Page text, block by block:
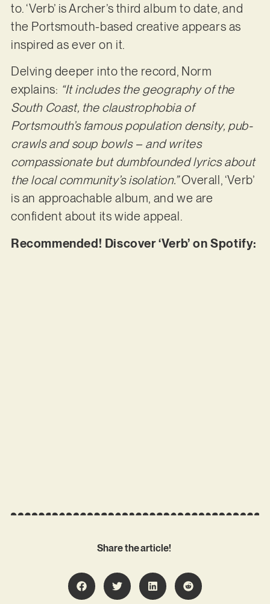
to. ‘Verb’ is Archer’s third album to date, and
the Portsmouth-based creative appears as
inspired as ever on it.
Delving deeper into the record, Norm
explains: “It includes the geography of the
South Coast, the claustrophobia of
Portsmouth’s famous population density, pub-
crawls and soup bowls – and writes
compassionate but dumbfounded lyrics about
the local community’s isolation.”Overall, ‘Verb’
is an approachable album, and we are
confident about its wide appeal.
Recommended! Discover ‘Verb’ on Spotify:
Share the article!